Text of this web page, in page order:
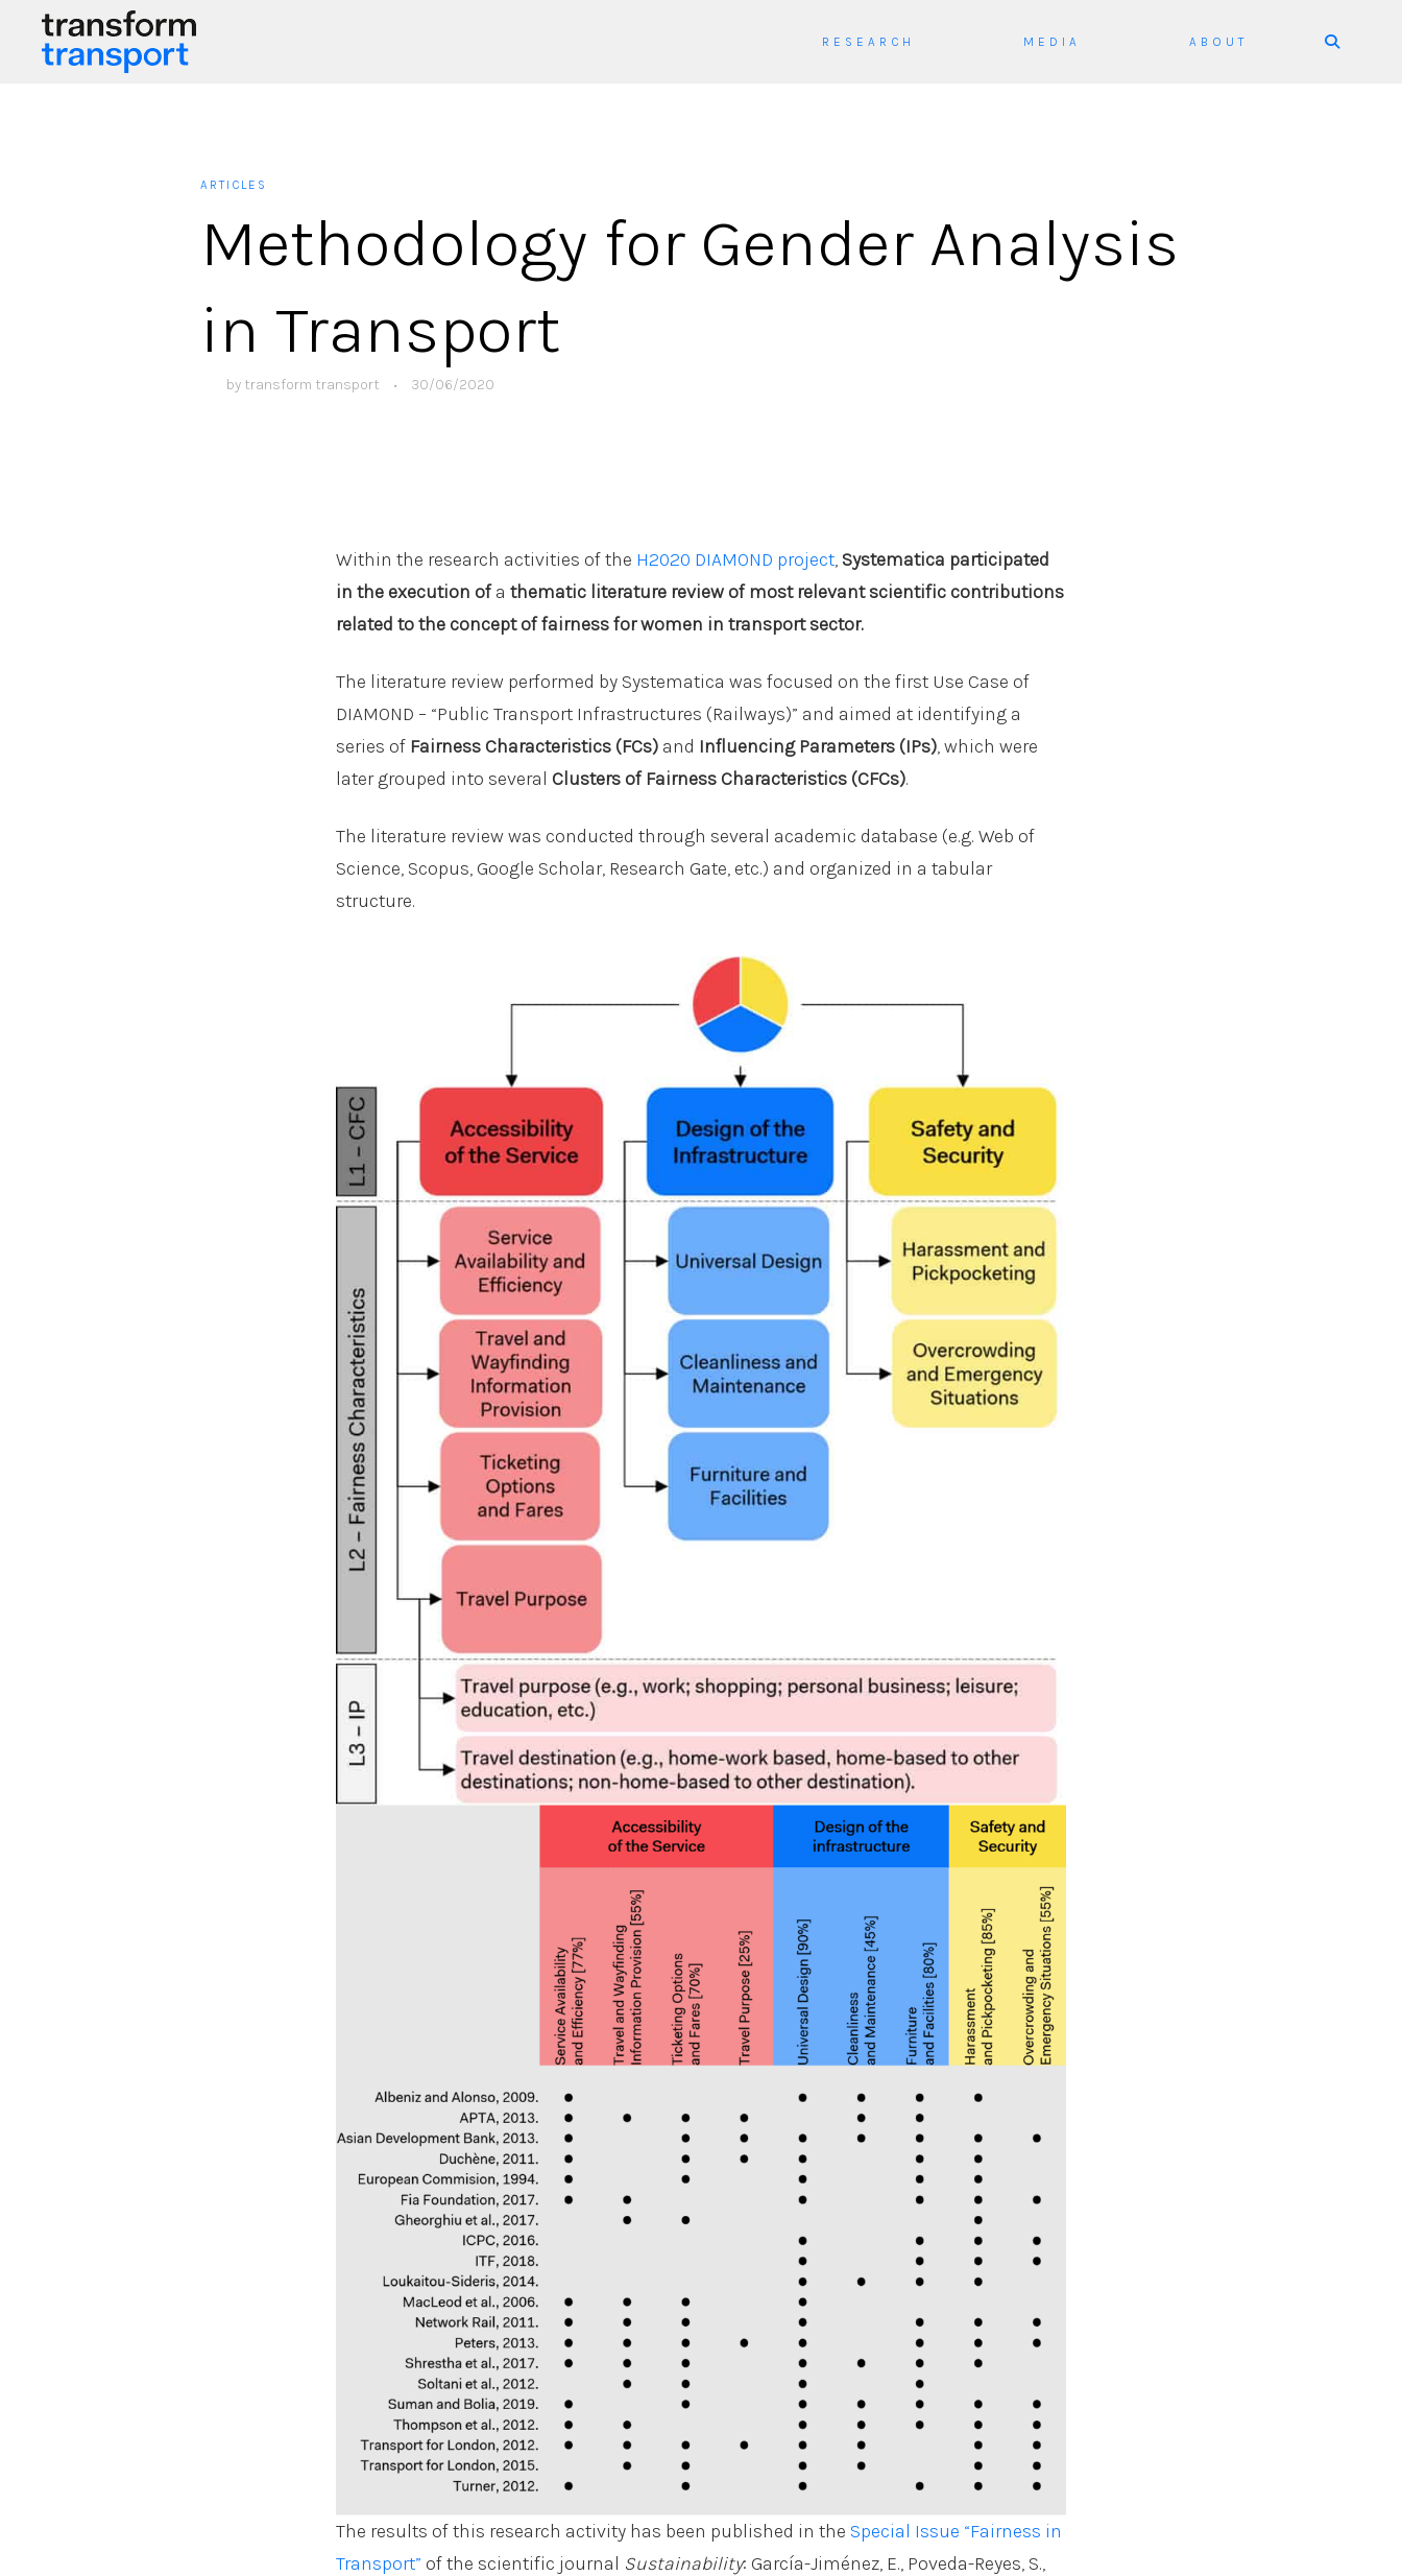
Skip
RESEARCH MEDIA ABOUT
ARTICLES
Methodology for Gender Analysis
in Transport
by transform transport • 30/06/2020
Within the research activities of the H2020 DIAMOND project, Systematica participated
in the execution ofa thematic literature review of most relevant scientific contributions
related to the concept of fairness for women in transport sector.
The literature review performed by Systematica was focused on the first Use Case of
DIAMOND – “Public Transport Infrastructures (Railways)” and aimed at identifying a
series of Fairness Characteristics (FCs) and Influencing Parameters (IPs), which were
later grouped into several Clusters of Fairness Characteristics (CFCs).
The literature review was conducted through several academic database (e.g. Web of
Science, Scopus, Google Scholar, Research Gate, etc.) and organized in a tabular
structure.
The results of this research activity has been published in the Special Issue “Fairness in
Transport” of the scientific journal Sustainability: García-Jiménez, E., Poveda-Reyes, S.,